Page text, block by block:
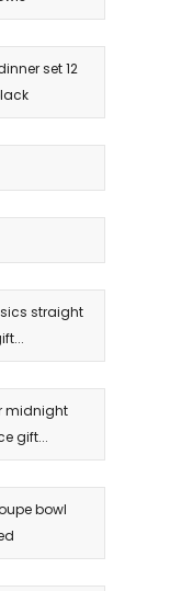
set 12
straight
midnight
gift...
bowl